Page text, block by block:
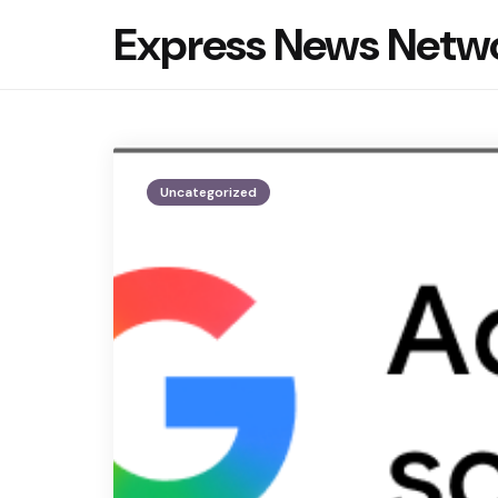
Express News
Uncategorized